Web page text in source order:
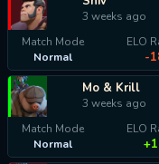
3 weeks ago
Match Mode
Normal
ELO
-
Mo & Krill
3 weeks ago
Match Mode
Normal
ELO